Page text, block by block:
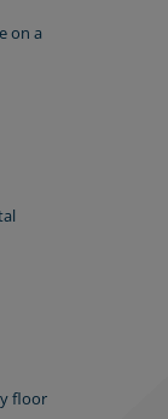
on a
floor